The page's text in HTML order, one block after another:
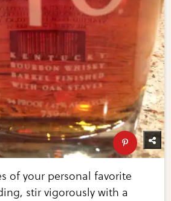
of your personal favorite
stir vigorously with a